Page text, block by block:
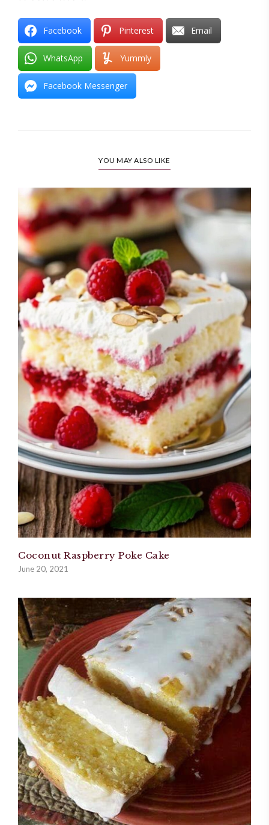
Facebook Pinterest Email
WhatsApp Yummly
Facebook Messenger
YOU MAY ALSO LIKE
Coconut Raspberry Poke Cake
June 20, 2021